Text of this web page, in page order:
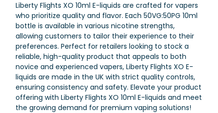
Liberty Flights XO 10ml E-liquids are crafted for vapers
who prioritize quality and flavor. Each 50VG:50PG 10ml
bottle is available in various nicotine strengths,
allowing customers to tailor their experience to their
preferences. Perfect for retailers looking to stock a
reliable, high-quality product that appeals to both
novice and experienced vapers, Liberty Flights XO E-
liquids are made in the UK with strict quality controls,
ensuring consistency and safety. Elevate your product
offering with Liberty Flights XO 10ml E-liquids and meet
the growing demand for premium vaping solutions!